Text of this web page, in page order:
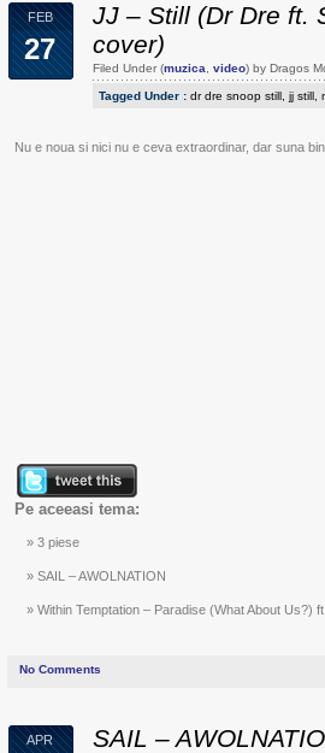
FEB
27
JJ – Still (Dr Dre ft.
cover)
Filed Under (muzica video) by Dragos
Tagged Under : dr dre snoop still, jj still,
Nu e noua si nici nu e ceva extraordinar, dar suna
Pe aceeasi tema:
3 piese
SAIL – AWOLNATION
Within Temptation – Paradise (What About Us?)
No Comments
APR SAIL –